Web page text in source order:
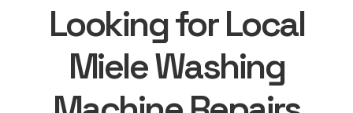
Looking for Local
Miele Washing